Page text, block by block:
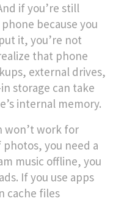
if you’re still
because you
it, you’re not
that phone
external drives,
storage can take
internal memory.
won’t work for
you need a
music offline, you
If you use apps
cache files